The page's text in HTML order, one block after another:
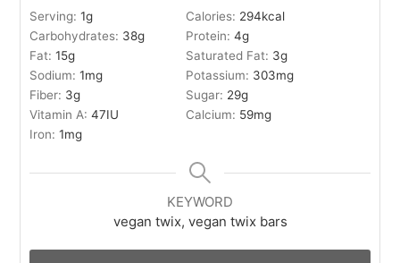
Serving:1g Calories: 294kcal
Carbohydrates: 38g Protein:4g
Fat:15g Saturated Fat: 3g
Sodium:1mg Potassium: 303mg
Fiber: 3g Sugar: 29g
Vitamin A:47IU Calcium: 59mg
Iron:1mg
KEYWORD
vegan twix, vegan twix bars